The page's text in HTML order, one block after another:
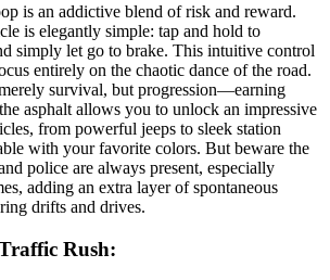
is an addictive blend of risk and reward.
is elegantly simple: tap and hold to
simply let go to brake. This intuitive control
entirely on the chaotic dance of the road.
survival, but progression—earning
asphalt allows you to unlock an impressive
from powerful jeeps to sleek station
with your favorite colors. But beware the
police are always present, especially
adding an extra layer of spontaneous
drifts and drives.
Rush: